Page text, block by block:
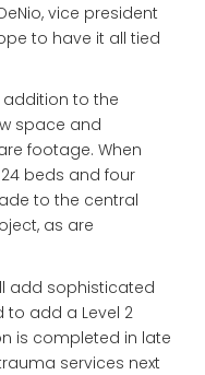
vice president
to have it all tied
to the
space and
footage. When
beds and four
to the central
as are
add sophisticated
add a Level 2
is completed in late
services next